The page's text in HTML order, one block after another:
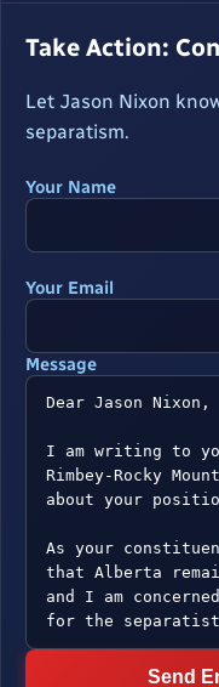
Take Action:
Let Jason Nixon
separatism.
Your Name
Your Email
Message
Send